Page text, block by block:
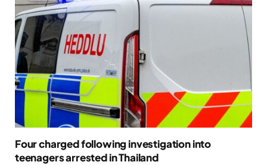
Four charged following investigation into
teenagers arrested in Thailand